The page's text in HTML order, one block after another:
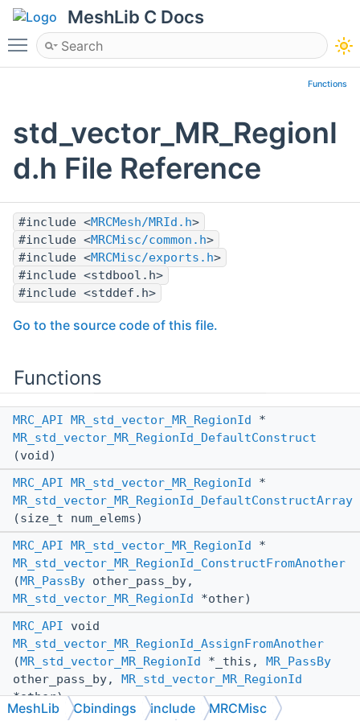
MeshLib C Docs
Toggle main menu visibility
Functions
std_vector_MR_RegionI
d.h File Reference
#include <MRCMesh/MRId.h>
#include <MRCMisc/common.h>
#include <MRCMisc/exports.h>
#include <stdbool.h>
#include <stddef.h>
Go to the source code of this file.
Functions
MRC_API MR_std_vector_MR_RegionId
*
MR_std_vector_MR_RegionId_DefaultConstruct
(void)
MRC_API
MR_std_vector_MR_RegionId
*
MR_std_vector_MR_RegionId_DefaultConstructArray
(size_t num_elems)
MRC_API
MR_std_vector_MR_RegionId
*
MR_std_vector_MR_RegionId_ConstructFromAnother
( MR_PassBy other_pass_by,
MR_std_vector_MR_RegionId
*other)
MRC_API void
MR_std_vector_MR_RegionId_AssignFromAnother
( MR_std_vector_MR_RegionId *_this,
MR_PassBy
other_pass_by,
MR_std_vector_MR_RegionId
*other)
MeshLib Cbindings include MRCMisc